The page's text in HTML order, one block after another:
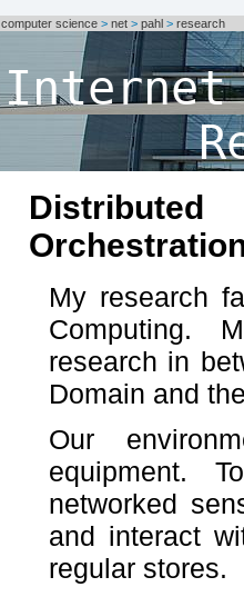
computer science >net >pahl >research
Internet
My research
Computing.
research in
Domain and
Our
equipment.
networked
and interact
regular stores.